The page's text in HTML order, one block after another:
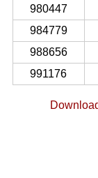
980447
984779
988656
991176